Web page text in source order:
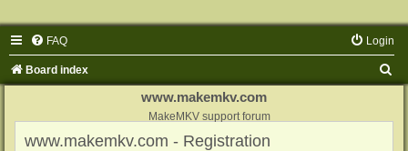
FAQ Login
Board index
www.makemkv.com
MakeMKV support forum
www.makemkv.com - Registration